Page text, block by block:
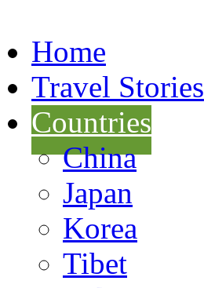
Home
Travel Stories
Countries
China
Japan
Korea
Tibet